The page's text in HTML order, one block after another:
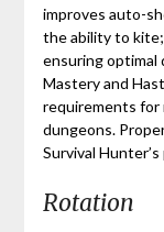
improves auto-
the ability to
ensuring optimal
Mastery and
requirements for
dungeons.
Survival
Rotation